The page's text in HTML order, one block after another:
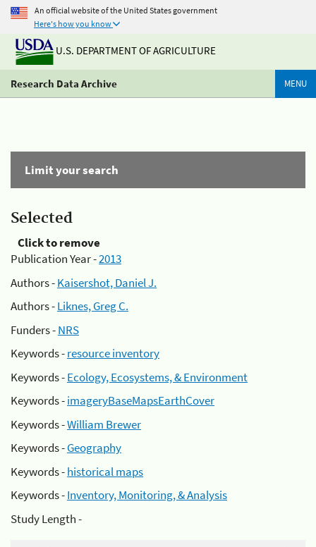
An official website of the United States government
Here's how you know
U.S. DEPARTMENT OF AGRICULTURE
Research Data Archive MENU
Limit your search
Selected
Click to remove
Publication Year -2013
Authors -Kaisershot, Daniel J.
Authors -Liknes, Greg C.
Funders -NRS
Keywords -resource inventory
Keywords -Ecology, Ecosystems, & Environment
Keywords -imageryBaseMapsEarthCover
Keywords -William Brewer
Keywords -Geography
Keywords -historical maps
Keywords -Inventory, Monitoring, & Analysis
Study Length -